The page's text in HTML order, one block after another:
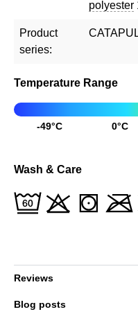
Reviews
Blog posts
polyester
Product
series:
Temperature Range
-49°C 0°C
Wash & Care